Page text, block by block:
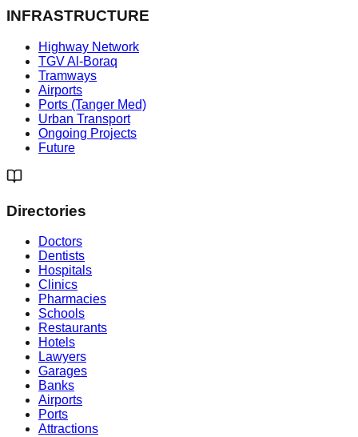
INFRASTRUCTURE
Highway Network
TGV Al-Boraq
Tramways
Airports
Ports (Tanger Med)
Urban Transport
Ongoing Projects
Future
Directories
Doctors
Dentists
Hospitals
Clinics
Pharmacies
Schools
Restaurants
Hotels
Lawyers
Garages
Banks
Airports
Ports
Attractions